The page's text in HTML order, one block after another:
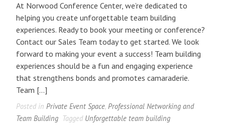
At Norwood Conference Center, we’re dedicated to
helping you create unforgettable team building
experiences. Ready to book your meeting or conference?
Contact our Sales Team today to get started. We look
forward to making your event a success! Team building
experiences should be a fun and engaging experience
that strengthens bonds and promotes camaraderie.
Team […]
Posted in Private Event Space, Professional Networking and
Team Building Tagged Unforgettable team building